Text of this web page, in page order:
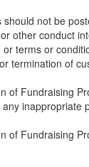
should not be
other conduct
or terms or
termination of
of Fundraising
inappropriate
of Fundraising